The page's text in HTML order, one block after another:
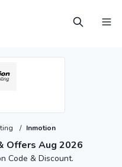
Offers Aug 2026
/ Inmotion
Code & Discount.